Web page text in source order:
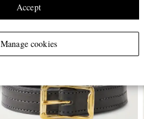
Manage cookies
Accept